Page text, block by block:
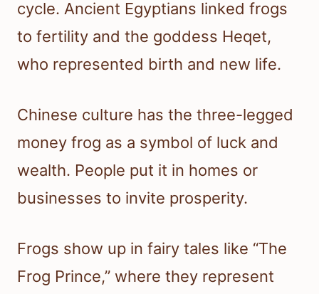
cycle. Ancient Egyptians linked frogs
to fertility and the goddess Heqet,
who represented birth and new life.
Chinese culture has the three-legged
money frog as a symbol of luck and
wealth. People put it in homes or
businesses to invite prosperity.
Frogs show up in fairy tales like “The
Frog Prince,” where they represent